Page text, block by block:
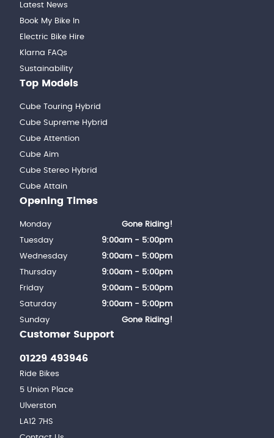
Latest News
Book My Bike In
Electric Bike Hire
Klarna FAQs
Sustainability
Top Models
Cube Touring Hybrid
Cube Supreme Hybrid
Cube Attention
Cube Aim
Cube Stereo Hybrid
Cube Attain
Customer Support
01229 493946
Ride Bikes
5 Union Place
Ulverston
LA12 7HS
Opening Times
Monday
Gone Riding!
Tuesday
9:00am - 5:00pm
Wednesday
9:00am - 5:00pm
Thursday
9:00am - 5:00pm
Friday
9:00am - 5:00pm
Saturday
9:00am - 5:00pm
Sunday
Gone Riding!